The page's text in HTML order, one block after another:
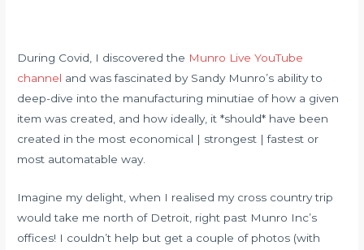
During Covid, I discovered the Munro Live YouTube
channel and was fascinated by Sandy Munro’s ability to
deep-dive into the manufacturing minutiae of how a given
item was created, and how ideally, it *should* have been
created in the most economical | strongest | fastest or
most automatable way.
Imagine my delight, when I realised my cross country trip
would take me north of Detroit, right past Munro Inc’s
offices! I couldn’t help but get a couple of photos (with